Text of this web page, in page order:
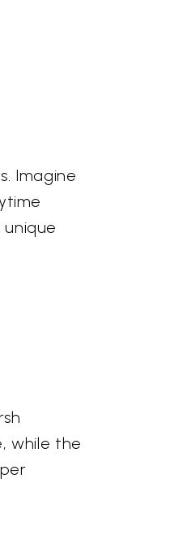
Imagine
while the